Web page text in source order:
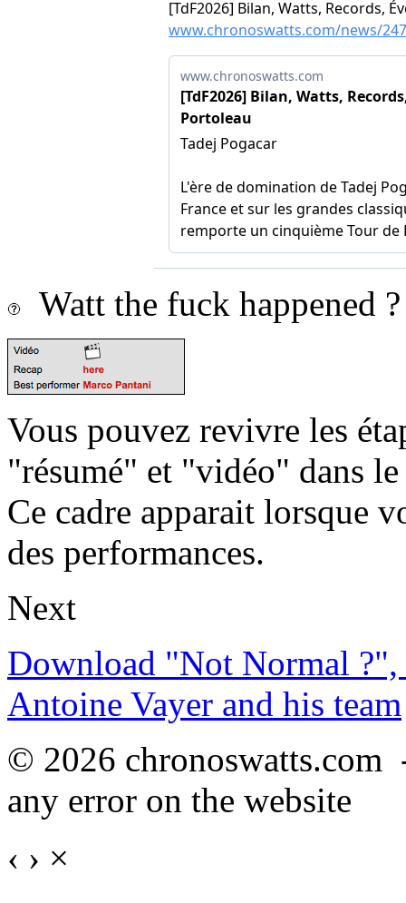
Watt the fuck happened ?
Vous pouvez revivre les
"résumé" et "vidéo" dans
Ce cadre apparait lorsque
des performances.
Next
Download "Not Normal ?",
Antoine Vayer and his team
© 2026
any error on the website
‹ › ×